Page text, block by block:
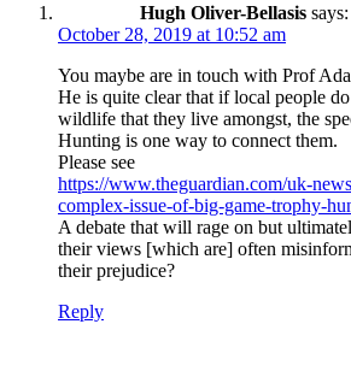
Hugh Oliver-Bellasis says:
October 28, 2019 at 10:52 am
You maybe are in touch with Prof
He is quite clear that if local people
wildlife that they live amongst, the
Hunting is one way to connect them.
Please see
https://www.theguardian.com/uk-
complex-issue-of-big-game-trophy-
A debate that will rage on but
their views [which are] often
their prejudice?
Reply